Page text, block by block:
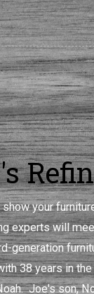
your
experts will
generation
38 years in
Joe's son,